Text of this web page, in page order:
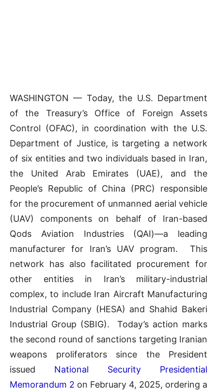
WASHINGTON — Today, the U.S. Department
of the Treasury’s Office of Foreign Assets
Control (OFAC), in coordination with the U.S.
Department of Justice, is targeting a network
of six entities and two individuals based in Iran,
the United Arab Emirates (UAE), and the
People’s Republic of China (PRC) responsible
for the procurement of unmanned aerial vehicle
(UAV) components on behalf of Iran-based
Qods Aviation Industries (QAI)—a leading
manufacturer for Iran’s UAV program. This
network has also facilitated procurement for
other entities in Iran’s military-industrial
complex, to include Iran Aircraft Manufacturing
Industrial Company (HESA) and Shahid Bakeri
Industrial Group (SBIG). Today’s action marks
the second round of sanctions targeting Iranian
weapons proliferators since the President
issued National Security Presidential
Memorandum 2 on February 4, 2025, ordering a